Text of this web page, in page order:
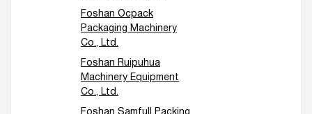
Foshan Ocpack
Packaging Machinery
Co., Ltd.
Foshan Ruipuhua
Machinery Equipment
Co., Ltd.